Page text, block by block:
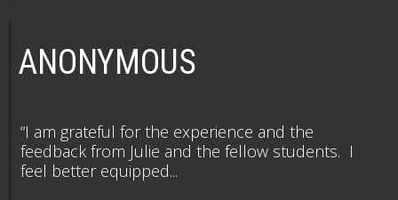
ANONYMOUS
“I am grateful for the experience and the
feedback from Julie and the fellow students. I
feel better equipped...